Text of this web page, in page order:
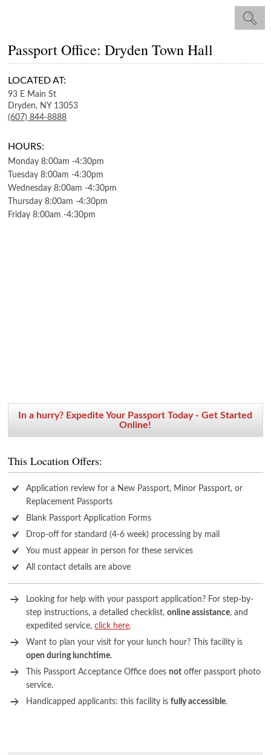
Passport Office: Dryden Town Hall
LOCATED AT:
93 E Main St
Dryden, NY 13053
(607) 844-8888
HOURS:
Monday 8:00am -4:30pm
Tuesday 8:00am -4:30pm
Wednesday 8:00am -4:30pm
Thursday 8:00am -4:30pm
Friday 8:00am -4:30pm
In a hurry? Expedite Your Passport Today - Get Started
Online!
This Location Offers:
Application review for a New Passport, Minor Passport, or
Replacement Passports
Blank Passport Application Forms
Drop-off for standard (4-6 week) processing by mail
You must appear in person for these services
All contact details are above
Looking for help with your passport application? For step-by-
step instructions, a detailed checklist,online assistance, and
expedited service,click here.
Want to plan your visit for your lunch hour? This facility is
open during lunchtime.
This Passport Acceptance Office doesnot offer passport photo
service.
Handicapped applicants: this facility isfully accessible.